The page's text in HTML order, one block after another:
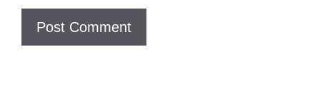
not alone. 🌼